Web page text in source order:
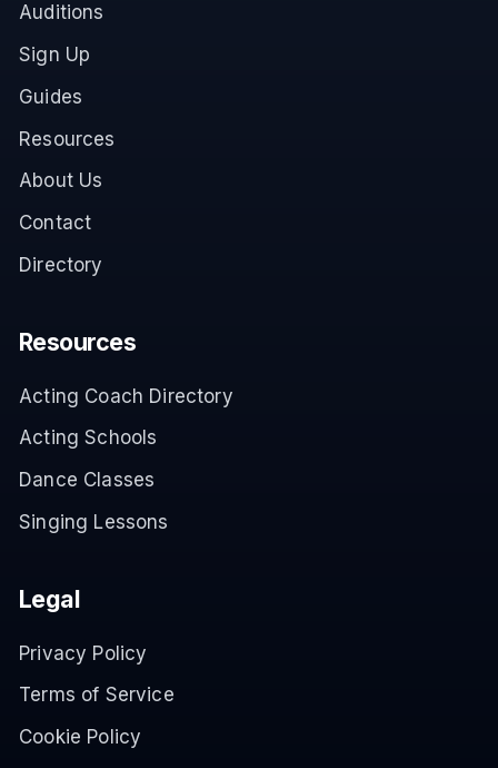
Auditions
Sign Up
Guides
Resources
About Us
Contact
Directory
Resources
Acting Coach Directory
Acting Schools
Dance Classes
Singing Lessons
Legal
Privacy Policy
Terms of Service
Cookie Policy